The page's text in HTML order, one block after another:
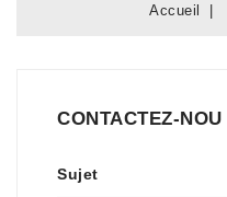
Accueil
CONTACTEZ-NOU
Sujet